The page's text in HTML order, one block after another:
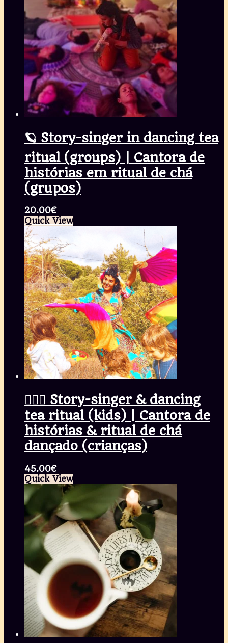
🪐 Story-singer in dancing tea
ritual (groups) | Cantora de
histórias em ritual de chá
(grupos)
20.00€
Quick View
🧚🏾‍♀️ Story-singer & dancing
tea ritual (kids) | Cantora de
histórias & ritual de chá
dançado (crianças)
45.00€
Quick View